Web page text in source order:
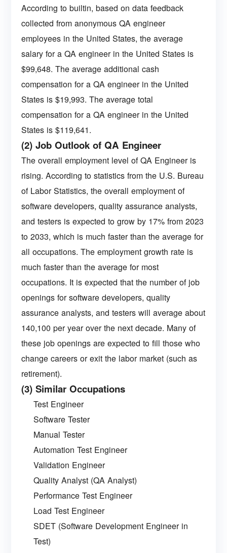
According to builtin, based on data feedback
collected from anonymous QA engineer
employees in the United States, the average
salary for a QA engineer in the United States is
$99,648. The average additional cash
compensation for a QA engineer in the United
States is $19,993. The average total
compensation for a QA engineer in the United
States is $119,641.
(2) Job Outlook of QA Engineer
The overall employment level of QA Engineer is
rising. According to statistics from the U.S. Bureau
of Labor Statistics, the overall employment of
software developers, quality assurance analysts,
and testers is expected to grow by 17% from 2023
to 2033, which is much faster than the average for
all occupations. The employment growth rate is
much faster than the average for most
occupations. It is expected that the number of job
openings for software developers, quality
assurance analysts, and testers will average about
140,100 per year over the next decade. Many of
these job openings are expected to fill those who
change careers or exit the labor market (such as
retirement).
(3) Similar Occupations
Test Engineer
Software Tester
Manual Tester
Automation Test Engineer
Validation Engineer
Quality Analyst (QA Analyst)
Performance Test Engineer
Load Test Engineer
SDET (Software Development Engineer in
Test)